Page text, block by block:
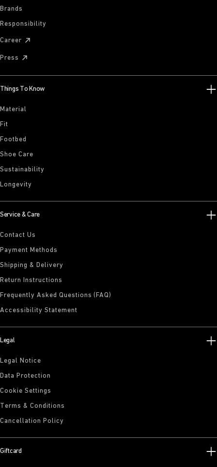
Brands
Responsibility
Career
Press
Things To Know
Material
Fit
Footbed
Shoe Care
Sustainability
Longevity
Service & Care
Contact Us
Payment Methods
Shipping & Delivery
Return Instructions
Frequently Asked Questions (FAQ)
Accessibility Statement
Legal
Legal Notice
Data Protection
Cookie Settings
Terms & Conditions
Cancellation Policy
Giftcard